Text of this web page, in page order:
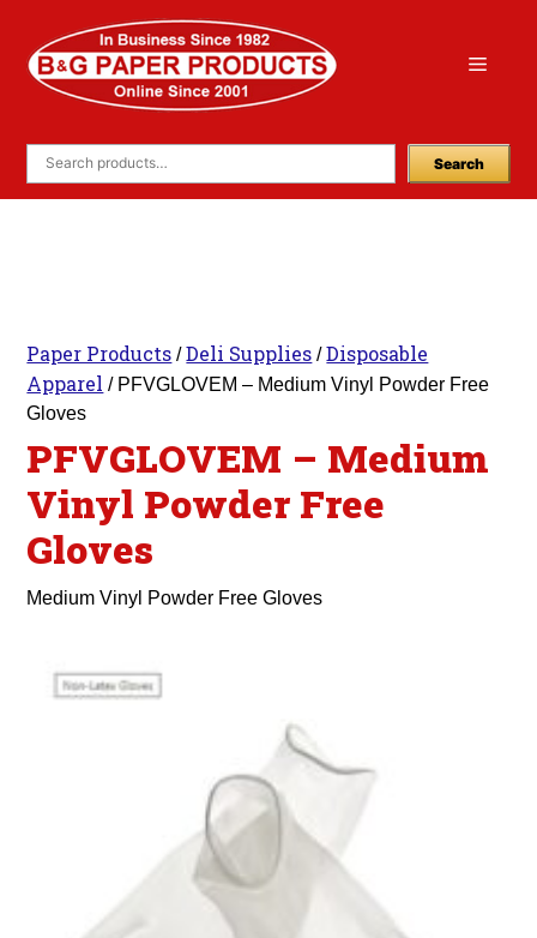
content
Menu
Search
Paper Products /Deli Supplies /Disposable
Apparel / PFVGLOVEM – Medium Vinyl Powder Free
Gloves
PFVGLOVEM – Medium
Vinyl Powder Free
Gloves
Medium Vinyl Powder Free Gloves